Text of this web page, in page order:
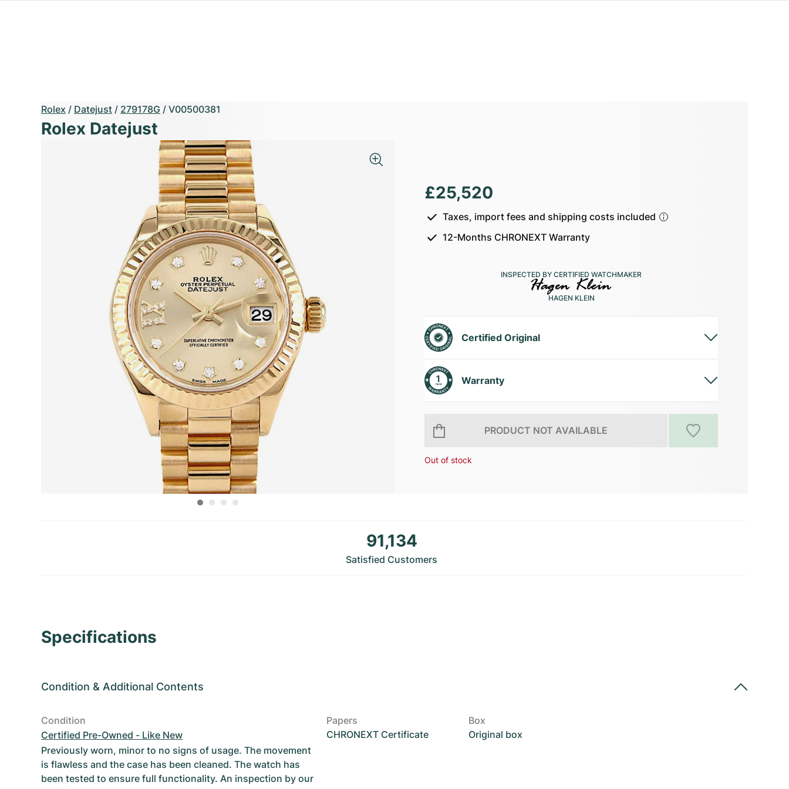
Rolex / Datejust / 279178G / V00500381
Rolex Datejust
£25,520
Taxes, import fees and shipping costs included
12-Months CHRONEXT Warranty
INSPECTED BY CERTIFIED WATCHMAKER
HAGEN KLEIN
Certified Original
Warranty
PRODUCT NOT AVAILABLE
Out of stock
91,134
Satisfied Customers
Specifications
Condition & Additional Contents
Condition
Certified Pre-Owned - Like New
Previously worn, minor to no signs of usage. The movement
is flawless and the case has been cleaned. The watch has
been tested to ensure full functionality. An inspection by our
Papers
CHRONEXT Certificate
Box
Original box